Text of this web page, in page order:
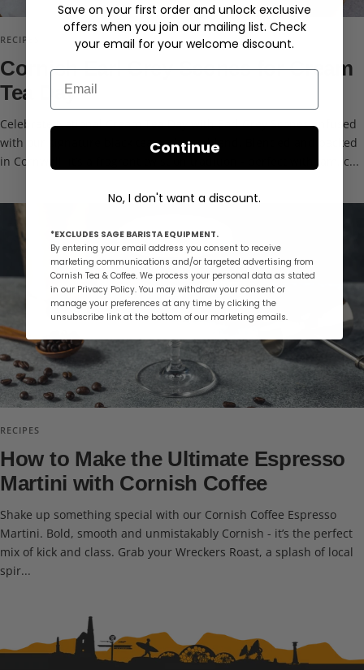
RECIPES
Cornish Earl Grey Scones for Cream
Tea Day
Celebrate National Cream Tea Day with Earl Grey Scones, infused
with our signature black tea and rose blend. Blended and packed
in Cornwall, it’s a fragrant twist on tradition - perfect with jam, c...
RECIPES
How to Make the Ultimate Espresso
Martini with Cornish Coffee
Shake up something special with our Cornish Coffee Espresso
Martini. Bold, smooth and unmistakably Cornish - it’s the perfect
mix of kick and class. Grab your Wreckers Roast, a splash of local
spir...
Save on your first order and unlock exclusive
offers when you join our mailing list. Check
your email for your welcome discount.
Email
Continue
No, I don't want a discount.
*EXCLUDES SAGE BARISTA EQUIPMENT.
By entering your email address you consent to receive
marketing communications and/or targeted advertising from
Cornish Tea & Coffee. We process your personal data as stated
in our Privacy Policy. You may withdraw your consent or
manage your preferences at any time by clicking the
unsubscribe link at the bottom of our marketing emails.